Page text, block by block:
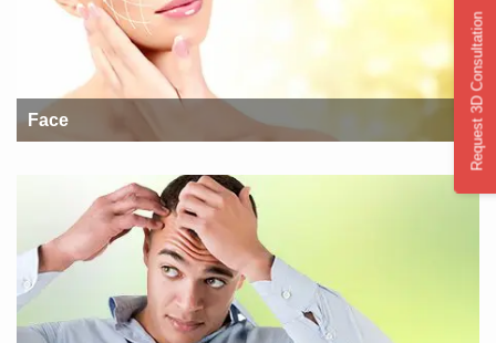
Face Request 3D Consultation